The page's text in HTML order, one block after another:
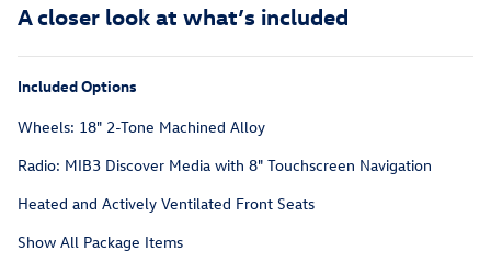
A closer look at what’s included
Included Options
Wheels: 18" 2-Tone Machined Alloy
Radio: MIB3 Discover Media with 8" Touchscreen Navigation
Heated and Actively Ventilated Front Seats
Show All Package Items